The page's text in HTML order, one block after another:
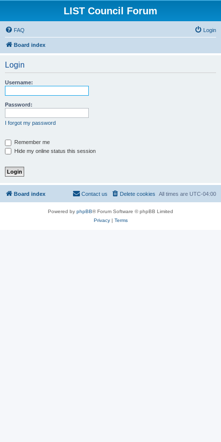
LIST Council Forum
FAQ Login
Board index
Login
Username:
Password:
I forgot my password
Remember me
Hide my online status this session
Board index All times are UTC-04:00
Delete cookies
Contact us
Powered by phpBB® Forum Software © phpBB Limited
Privacy| Terms